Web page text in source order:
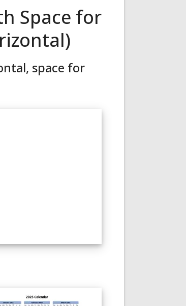
Space for
space for